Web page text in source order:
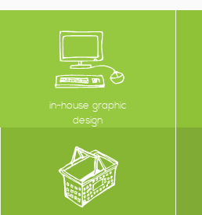
in-house graphic
design